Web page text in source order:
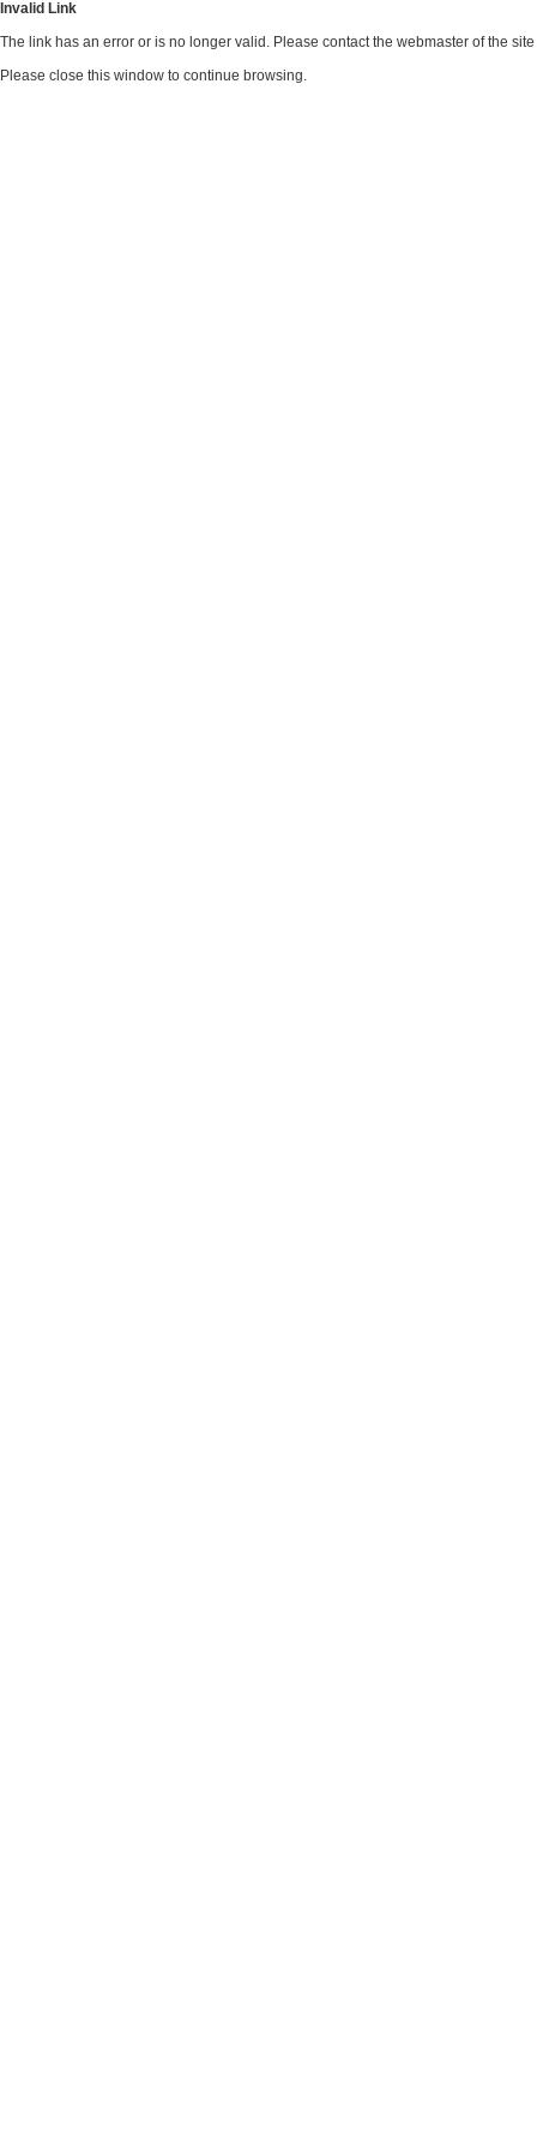
Invalid Link
The link has an error or is no longer valid. Please contact the webmaster of the
Please close this window to continue browsing.